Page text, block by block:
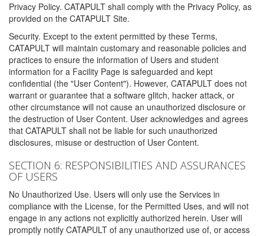
Privacy Policy. CATAPULT shall comply with the Privacy Policy, as
provided on the CATAPULT Site.
Security. Except to the extent permitted by these Terms,
CATAPULT will maintain customary and reasonable policies and
practices to ensure the information of Users and student
information for a Facility Page is safeguarded and kept
confidential (the "User Content"). However, CATAPULT does not
warrant or guarantee that a software glitch, hacker attack, or
other circumstance will not cause an unauthorized disclosure or
the destruction of User Content. User acknowledges and agrees
that CATAPULT shall not be liable for such unauthorized
disclosures, misuse or destruction of User Content.
SECTION 6: RESPONSIBILITIES AND ASSURANCES
OF USERS
No Unauthorized Use. Users will only use the Services in
compliance with the License, for the Permitted Uses, and will not
engage in any actions not explicitly authorized herein. User will
promptly notify CATAPULT of any unauthorized use of, or access